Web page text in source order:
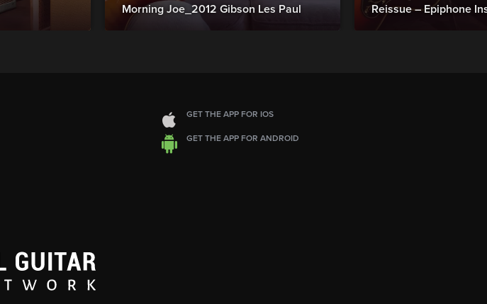
Morning Joe_2012 Gibson Les Paul
Reissue – Epiphone
GET THE APP FOR IOS
GET THE APP FOR ANDROID